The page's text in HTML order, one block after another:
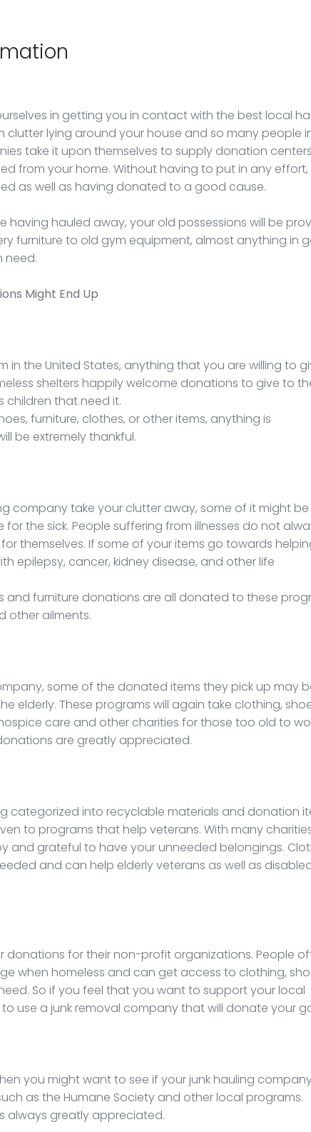
in getting you in contact with the best local
clutter lying around your house and so many people
take it upon themselves to supply donation
from your home. Without having to put in any
as well as having donated to a good cause.
having hauled away, your old possessions will be
furniture to old gym equipment, almost anything in
need.
Might End Up
in the United States, anything that you are willing to
shelters happily welcome donations to give to
children that need it.
furniture, clothes, or other items, anything is
be extremely thankful.
company take your clutter away, some of it might be
the sick. People suffering from illnesses do not
themselves. If some of your items go towards
epilepsy, cancer, kidney disease, and other life
and furniture donations are all donated to these
other ailments.
some of the donated items they pick up may
elderly. These programs will again take clothing,
care and other charities for those too old to
are greatly appreciated.
categorized into recyclable materials and donation
to programs that help veterans. With many
and grateful to have your unneeded belongings.
and can help elderly veterans as well as
donations for their non-profit organizations. People
when homeless and can get access to clothing,
So if you feel that you want to support your local
use a junk removal company that will donate your
you might want to see if your junk hauling
as the Humane Society and other local programs.
always greatly appreciated.